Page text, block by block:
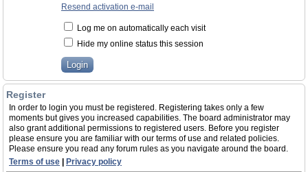
Resend activation e-mail
Log me on automatically each visit
Hide my online status this session
Register
In order to login you must be registered. Registering takes only a few
moments but gives you increased capabilities. The board administrator may
also grant additional permissions to registered users. Before you register
please ensure you are familiar with our terms of use and related policies.
Please ensure you read any forum rules as you navigate around the board.
Terms of use
Privacy policy